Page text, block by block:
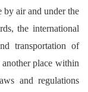
by air and under the
the international
transportation of
place within
and regulations